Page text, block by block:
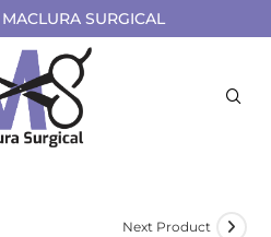
SURGICAL
Next Product